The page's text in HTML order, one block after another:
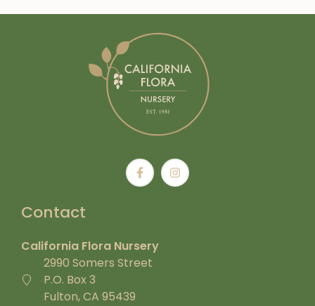
Contact
California Flora Nursery
2990 Somers Street
P.O. Box 3
Fulton, CA 95439